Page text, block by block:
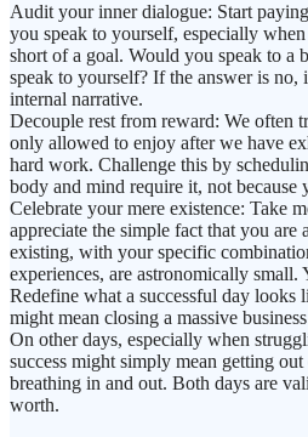
Audit your inner dialogue: Start
you speak to yourself, especially
short of a goal. Would you speak to a
speak to yourself? If the answer is
internal narrative.
Decouple rest from reward: We often
only allowed to enjoy after we have
hard work. Challenge this by
body and mind require it, not because
Celebrate your mere existence: Take
appreciate the simple fact that you are
existing, with your specific
experiences, are astronomically small.
Redefine what a successful day looks
might mean closing a massive
On other days, especially when
success might simply mean getting
breathing in and out. Both days are
worth.